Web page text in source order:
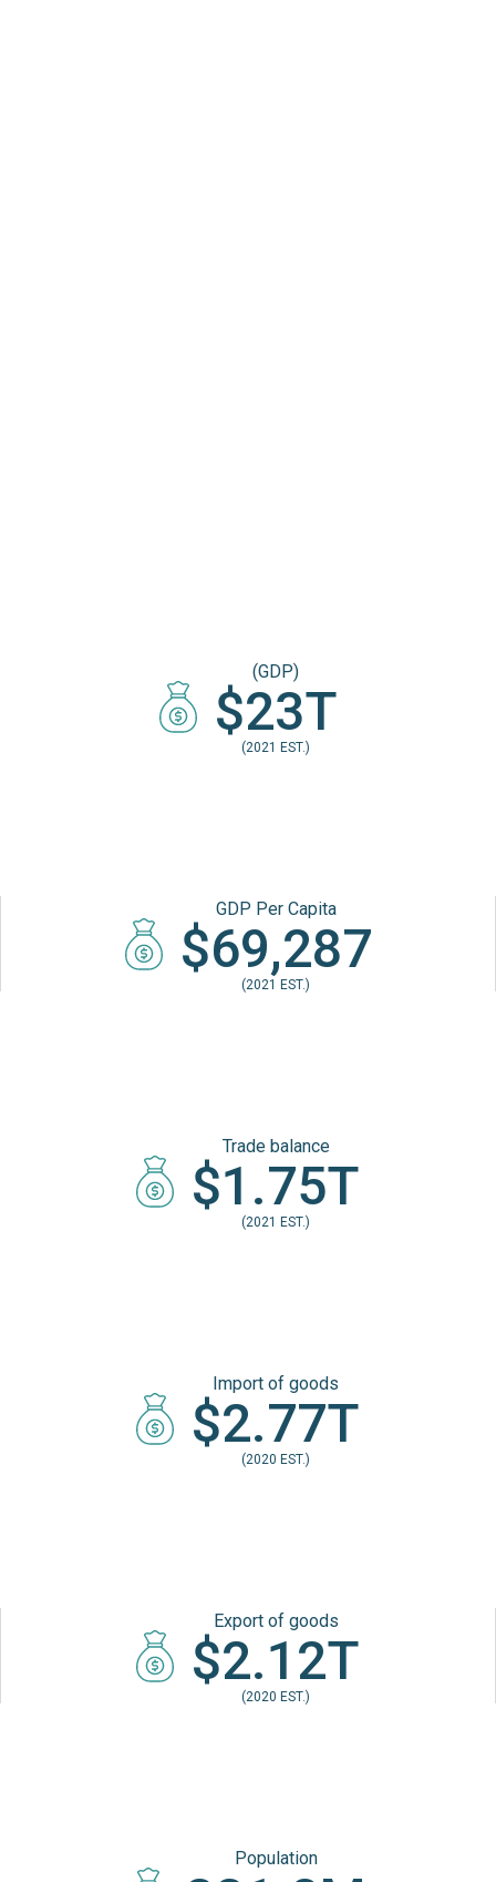
(GDP)
$23T
(2021 EST.)
GDP Per Capita
$69,287
(2021 EST.)
Trade balance
$1.75T
(2021 EST.)
Import of goods
$2.77T
(2020 EST.)
Export of goods
$2.12T
(2020 EST.)
Population